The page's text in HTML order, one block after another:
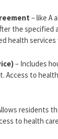
– like A
the
health services
– Includes
Access to
residents
to health